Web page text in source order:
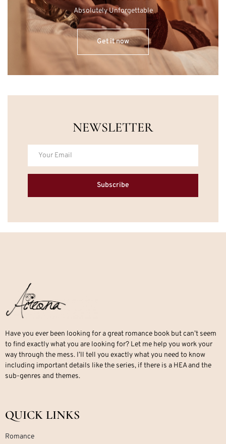
Absolutely Unforgettable
Get it now
NEWSLETTER
Subscribe
Have you ever been looking for a great romance book but can’t seem
to find exactly what you are looking for? Let me help you work your
way through the mess. I’ll tell you exactly what you need to know
including important details like the series, if there is a HEA and the
sub-genres and themes.
QUICK LINKS
Romance